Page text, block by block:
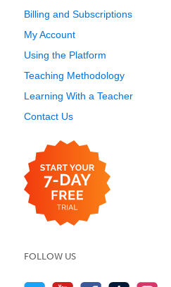
Billing and Subscriptions
My Account
Using the Platform
Teaching Methodology
Learning With a Teacher
Contact Us
FOLLOW US